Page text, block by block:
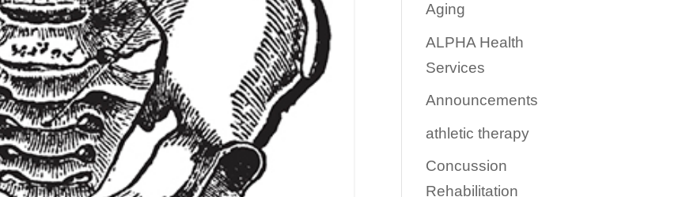
Aging
ALPHA Health
Services
Announcements
athletic therapy
Concussion
Rehabilitation